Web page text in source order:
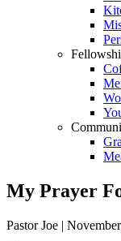
My Prayer
Pastor Joe |